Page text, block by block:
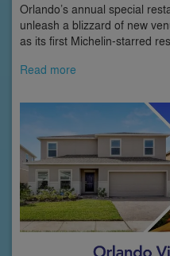
Orlando’s annual special
unleash a blizzard of new
as its first Michelin-starred
Read more